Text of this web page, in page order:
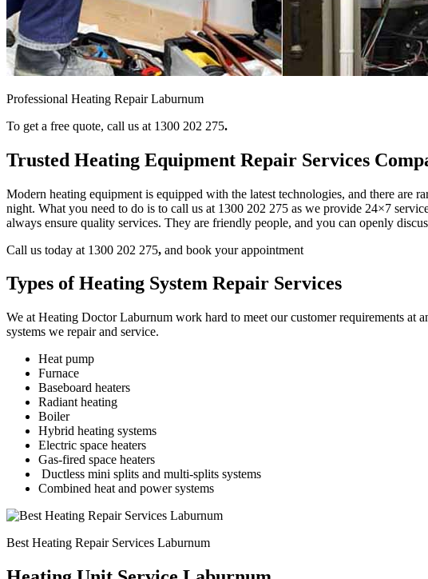
Professional Heating Repair Laburnum
To get a free quote, call us at 1300 202 275.
Trusted Heating Equipment Repair Services
Modern heating equipment is equipped with the latest technologies, and there are
night. What you need to do is to call us at 1300 202 275 as we provide 24×7
always ensure quality services. They are friendly people, and you can openly
Call us today at 1300 202 275, and book your appointment
Types of Heating System Repair Services
We at Heating Doctor Laburnum work hard to meet our customer requirements at
systems we repair and service.
Heat pump
Furnace
Baseboard heaters
Radiant heating
Boiler
Hybrid heating systems
Electric space heaters
Gas-fired space heaters
Ductless mini splits and multi-splits systems
Combined heat and power systems
Best Heating Repair Services Laburnum